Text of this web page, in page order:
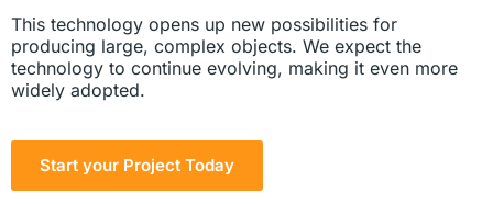
This technology opens up new possibilities for
producing large, complex objects. We expect the
technology to continue evolving, making it even more
widely adopted.
Start your Project Today